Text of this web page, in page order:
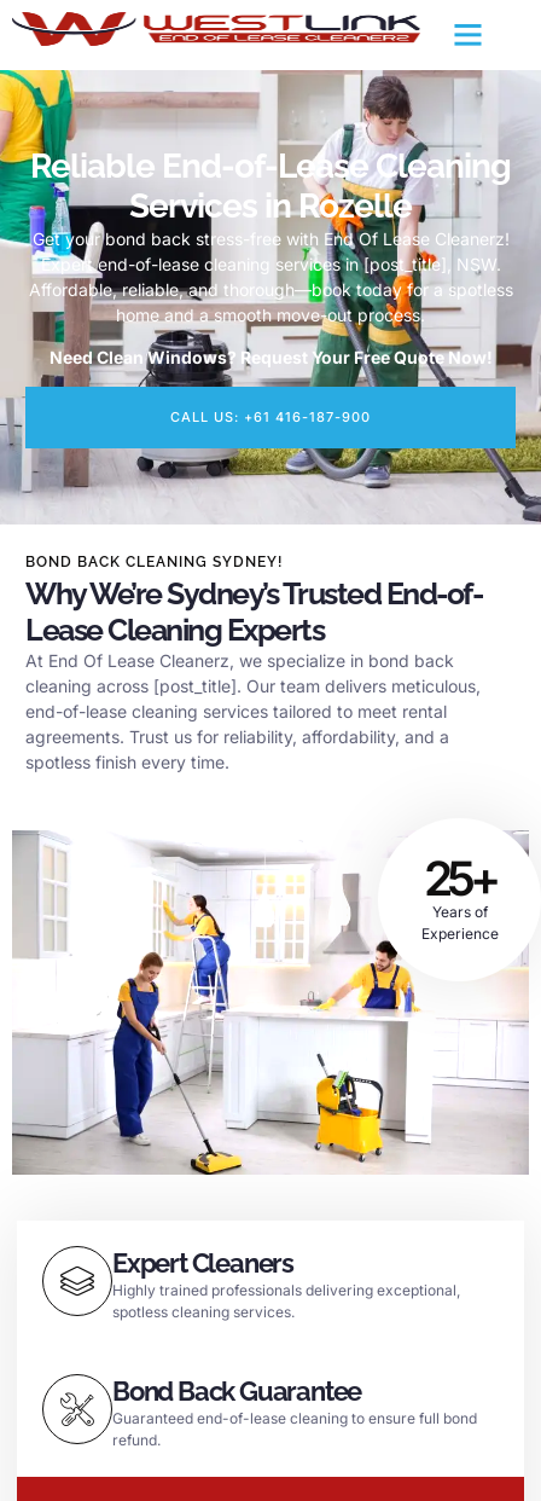
Reliable End-of-Lease Cleaning
Services in Rozelle
Get your bond back stress-free with End Of Lease Cleanerz!
Expert end-of-lease cleaning services in [post_title], NSW.
Affordable, reliable, and thorough—book today for a spotless
home and a smooth move-out process.
Need Clean Windows? Request Your Free Quote Now!
CALL US: +61 416-187-900
BOND BACK CLEANING SYDNEY!
Why We’re Sydney’s Trusted End-of-
Lease Cleaning Experts
At End Of Lease Cleanerz, we specialize in bond back
cleaning across [post_title]. Our team delivers meticulous,
end-of-lease cleaning services tailored to meet rental
agreements. Trust us for reliability, affordability, and a
spotless finish every time.
25+
Years of
Experience
Expert Cleaners
Highly trained professionals delivering exceptional,
spotless cleaning services.
Bond Back Guarantee
Guaranteed end-of-lease cleaning to ensure full bond
refund.